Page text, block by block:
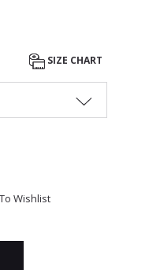
SIZE CHART
Wishlist